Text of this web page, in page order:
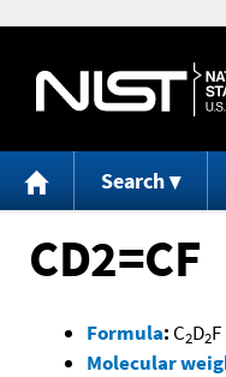
Search
CD2=CF
Formula: C2D2F
Molecular